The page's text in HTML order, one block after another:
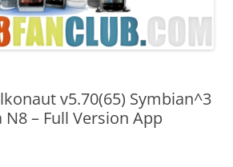
v5.70(65) Symbian^3
N8 – Full Version App